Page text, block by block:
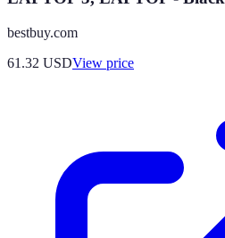
bestbuy.com
61.32 USDView price